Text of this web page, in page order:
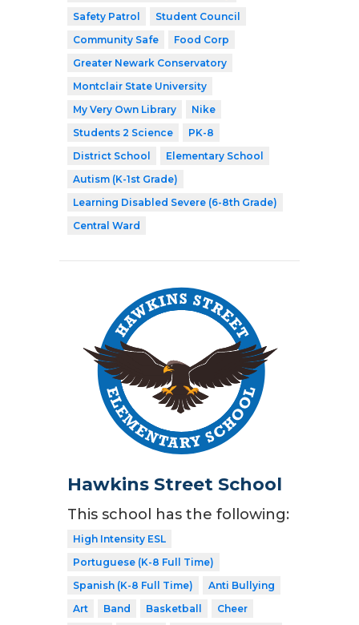
Safety Patrol
Student Council
Community Safe
Food Corp
Greater Newark Conservatory
Montclair State University
My Very Own Library
Nike
Students 2 Science
PK-8
District School
Elementary School
Autism (K-1st Grade)
Learning Disabled Severe (6-8th Grade)
Central Ward
Hawkins Street School
This school has the following:
High Intensity ESL
Portuguese (K-8 Full Time)
Spanish (K-8 Full Time)
Anti Bullying
Art
Band Basketball
Cheer